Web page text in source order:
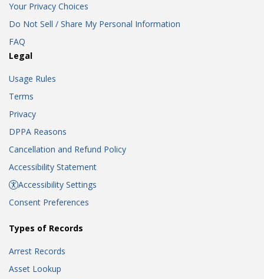
Your Privacy Choices
Do Not Sell / Share My Personal Information
FAQ
Legal
Usage Rules
Terms
Privacy
DPPA Reasons
Cancellation and Refund Policy
Accessibility Statement
Accessibility Settings
Consent Preferences
Types of Records
Arrest Records
Asset Lookup